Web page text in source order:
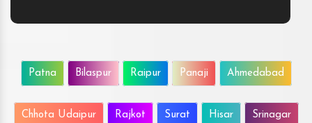
Patna Bilaspur Raipur Panaji Ahmedabad
Chhota Udaipur Rajkot Surat Hisar Srinagar